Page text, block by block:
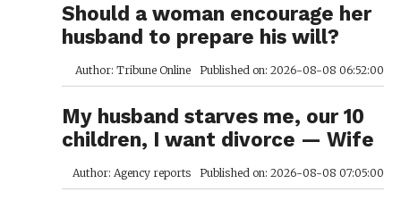
Should a woman encourage her
husband to prepare his will?
Author: Tribune Online Published on: 2026-08-08 06:52:00
My husband starves me, our 10
children, I want divorce — Wife
Author: Agency reports Published on: 2026-08-08 07:05:00